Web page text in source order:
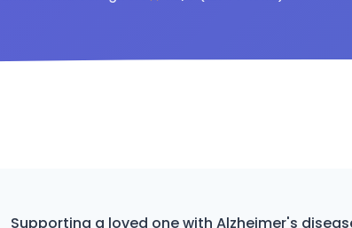
Supporting a loved one with Alzheimer's